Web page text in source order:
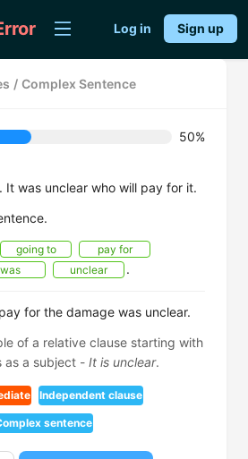
Log in Sign up
/ Complex Sentence
50%
It was unclear who will pay for it.
going to
pay for
was unclear .
for the damage was unclear.
of a relative clause starting with
as a subject - It is unclear.
Independent clause
sentence